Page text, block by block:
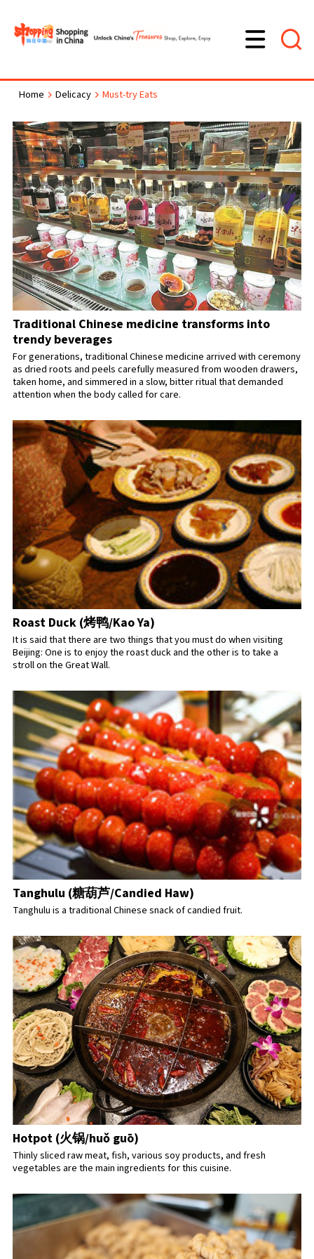
Home > Delicacy> Must-try Eats
Traditional Chinese medicine transforms into
trendy beverages
For generations, traditional Chinese medicine arrived with ceremony
as dried roots and peels carefully measured from wooden drawers,
taken home, and simmered in a slow, bitter ritual that demanded
attention when the body called for care.
Roast Duck (烤鸭/Kao Ya)
It is said that there are two things that you must do when visiting
Beijing: One is to enjoy the roast duck and the other is to take a
stroll on the Great Wall.
Tanghulu (糖葫芦/Candied Haw)
Tanghulu is a traditional Chinese snack of candied fruit.
Hotpot (火锅/huǒ guō)
Thinly sliced raw meat, fish, various soy products, and fresh
vegetables are the main ingredients for this cuisine.